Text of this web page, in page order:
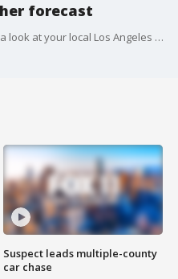
forecast
Meteorologist Pablo Pereira takes a look at your local Los Angeles forecast.
Suspect leads multiple-county
car chase